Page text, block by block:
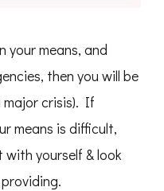
your means, and
then you will be
major crisis). If
means is difficult,
yourself & look